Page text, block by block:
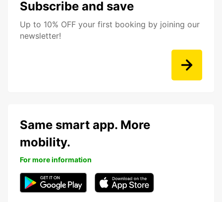
Subscribe and save
Up to 10% OFF your first booking by joining our
newsletter!
Same smart app. More
mobility.
For more information